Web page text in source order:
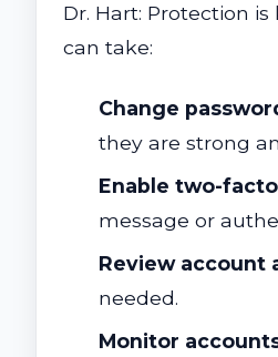
Dr. Hart: Protection
can take:
Change
they are strong
Enable two-
message or
Review account
needed.
Monitor